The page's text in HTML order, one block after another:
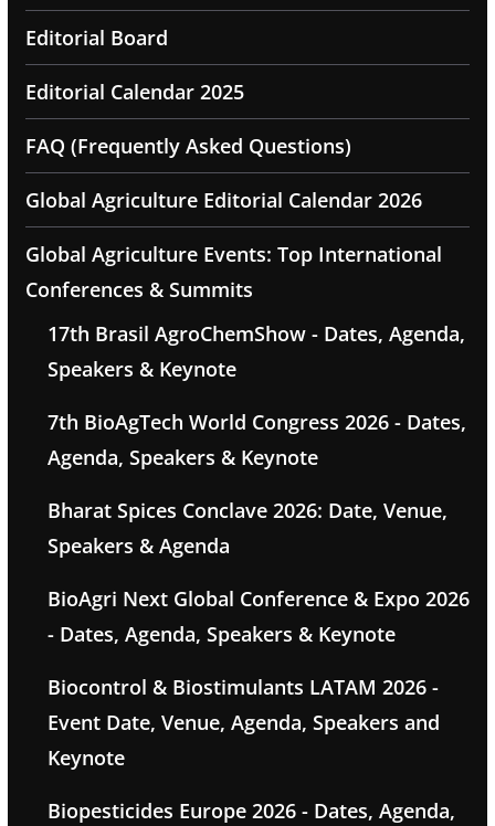
Editorial Board
Editorial Calendar 2025
FAQ (Frequently Asked Questions)
Global Agriculture Editorial Calendar 2026
Global Agriculture Events: Top International
Conferences & Summits
17th Brasil AgroChemShow - Dates, Agenda,
Speakers & Keynote
7th BioAgTech World Congress 2026 - Dates,
Agenda, Speakers & Keynote
Bharat Spices Conclave 2026: Date, Venue,
Speakers & Agenda
BioAgri Next Global Conference & Expo 2026
- Dates, Agenda, Speakers & Keynote
Biocontrol & Biostimulants LATAM 2026 -
Event Date, Venue, Agenda, Speakers and
Keynote
Biopesticides Europe 2026 - Dates, Agenda,